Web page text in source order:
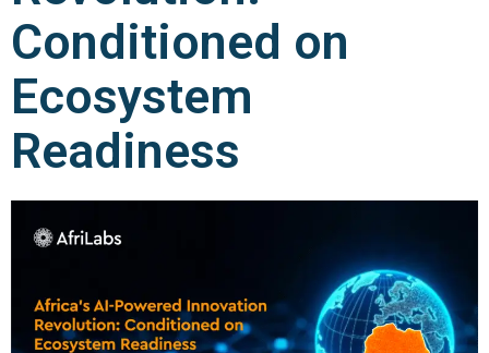
Conditioned on
Ecosystem
Readiness